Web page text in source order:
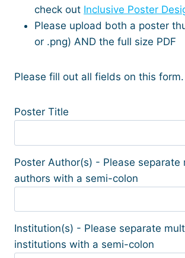
check out Inclusive Poster
Please upload both a poster
or .png) AND the full size PDF
Please fill out all fields on this form.
Poster Title
Poster Author(s) - Please separate
authors with a semi-colon
Institution(s) - Please separate
institutions with a semi-colon